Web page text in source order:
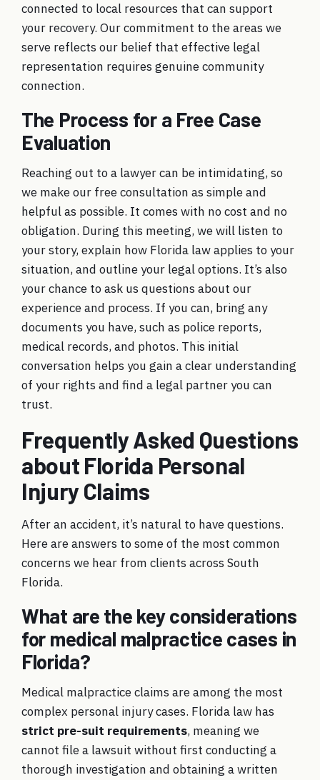
connected to local resources that can support
your recovery. Our commitment to theareas we
serve reflects our belief that effective legal
representation requires genuine community
connection.
The Process for a Free Case
Evaluation
Reaching out to a lawyer can be intimidating, so
we make our free consultation as simple and
helpful as possible. It comes with no cost and no
obligation. During this meeting, we will listen to
your story, explain how Florida law applies to your
situation, and outline your legal options. It’s also
your chance to ask us questions about our
experience and process. If you can, bring any
documents you have, such as police reports,
medical records, and photos. This initial
conversation helps you gain a clear understanding
of your rights and find a legal partner you can
trust.
Frequently Asked Questions
about Florida Personal
Injury Claims
After an accident, it’s natural to have questions.
Here are answers to some of the most common
concerns we hear from clients across South
Florida.
What are the key considerations
for medical malpractice cases in
Florida?
Medical malpractice claims are among the most
complex personal injury cases. Florida law has
strict pre-suit requirements, meaning we
cannot file a lawsuit without first conducting a
thorough investigation and obtaining a written